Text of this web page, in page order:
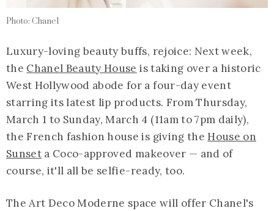
Photo: Chanel
Luxury-loving beauty buffs, rejoice: Next week,
the Chanel Beauty House is taking over a historic
West Hollywood abode for a four-day event
starring its latest lip products. From Thursday,
March 1 to Sunday, March 4 (11am to 7pm daily),
the French fashion house is giving the House on
Sunset a Coco-approved makeover — and of
course, it'll all be selfie-ready, too.
The Art Deco Moderne space will offer Chanel's